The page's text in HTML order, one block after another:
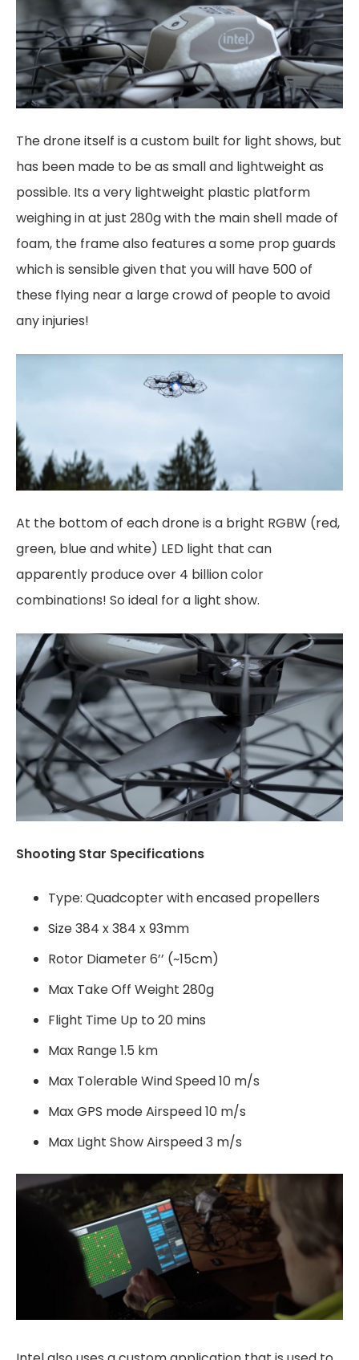
The drone itself is a custom built for light shows, but
has been made to be as small and lightweight as
possible. Its a very lightweight plastic platform
weighing in at just 280g with the main shell made of
foam, the frame also features a some prop guards
which is sensible given that you will have 500 of
these flying near a large crowd of people to avoid
any injuries!
At the bottom of each drone is a bright RGBW (red,
green, blue and white) LED light that can
apparently produce over 4 billion color
combinations! So ideal for a light show.
Shooting Star Specifications
Type: Quadcopter with encased propellers
Size 384 x 384 x 93mm
Rotor Diameter 6’’ (~15cm)
Max Take Off Weight 280g
Flight Time Up to 20 mins
Max Range 1.5 km
Max Tolerable Wind Speed 10 m/s
Max GPS mode Airspeed 10 m/s
Max Light Show Airspeed 3 m/s